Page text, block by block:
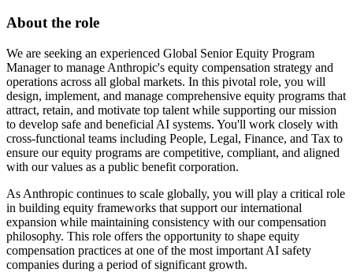
About the role
We are seeking an experienced Global Senior Equity Program
Manager to manage Anthropic's equity compensation strategy and
operations across all global markets. In this pivotal role, you will
design, implement, and manage comprehensive equity programs that
attract, retain, and motivate top talent while supporting our mission
to develop safe and beneficial AI systems. You'll work closely with
cross-functional teams including People, Legal, Finance, and Tax to
ensure our equity programs are competitive, compliant, and aligned
with our values as a public benefit corporation.
As Anthropic continues to scale globally, you will play a critical role
in building equity frameworks that support our international
expansion while maintaining consistency with our compensation
philosophy. This role offers the opportunity to shape equity
compensation practices at one of the most important AI safety
companies during a period of significant growth.